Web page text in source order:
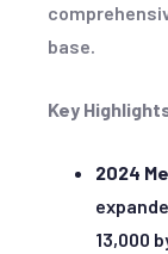
base.
Key
2024
13,000